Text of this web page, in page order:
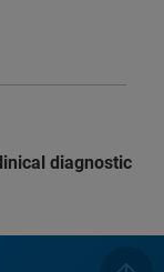
diagnostic